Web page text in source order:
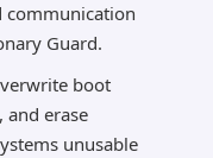
communication
Guard.
boot
and erase
unusable